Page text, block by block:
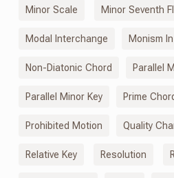
Minor Scale Minor Seventh
Modal Interchange Monism In
Non-Diatonic Chord Parallel
Parallel Minor Key Prime
Prohibited Motion Quality
Relative Key Resolution